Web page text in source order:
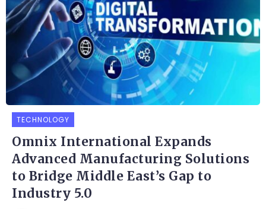
TECHNOLOGY
Omnix International Expands
Advanced Manufacturing Solutions
to Bridge Middle East’s Gap to
Industry 5.0